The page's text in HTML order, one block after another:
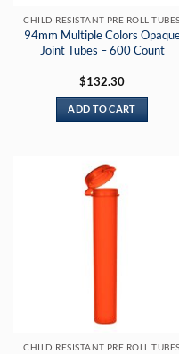
CHILD RESISTANT PRE ROLL TUBES
94mm Multiple Colors
Joint Tubes – 600 Count
$132.30
ADD TO CART
CHILD RESISTANT PRE ROLL TUBES